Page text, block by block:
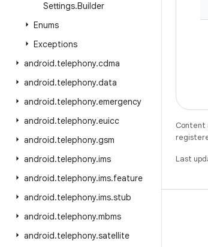
Settings.Builder
Enums
Exceptions
android.telephony.cdma
android.telephony.data
android.telephony.emergency
android.telephony.euicc
android.telephony.gsm
android.telephony.ims
android.telephony.ims.feature
android.telephony.ims.stub
android.telephony.mbms
android.telephony.satellite
Content
Last